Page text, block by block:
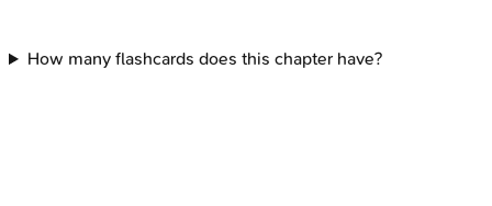
How many flashcards does this chapter have?